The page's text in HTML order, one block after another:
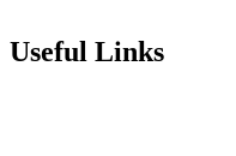
Useful Links